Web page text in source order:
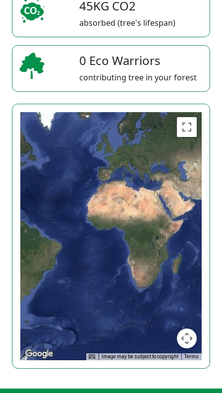
45KG CO2
absorbed (tree's lifespan)
0 Eco Warriors
contributing tree in your forest
Image may be subject to copyright Terms